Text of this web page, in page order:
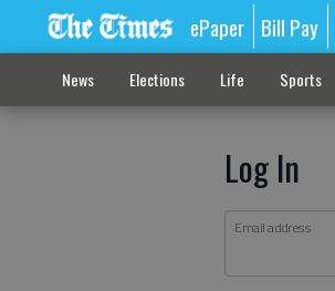
ePaper Bill Pay
News Elections Life Sports
Log In
Email address